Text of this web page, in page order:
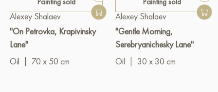
Alexey Shalaev
"On Petrovka, Krapivinsky
Lane"
Oil
70 x 50 cm
Alexey Shalaev
"Gentle Morning,
Serebryanichesky Lane"
Oil
30 x 30 cm